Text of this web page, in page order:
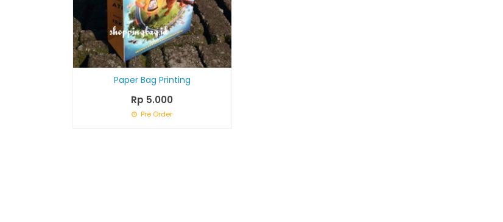
Paper Bag Printing
Rp 5.000
Pre Order